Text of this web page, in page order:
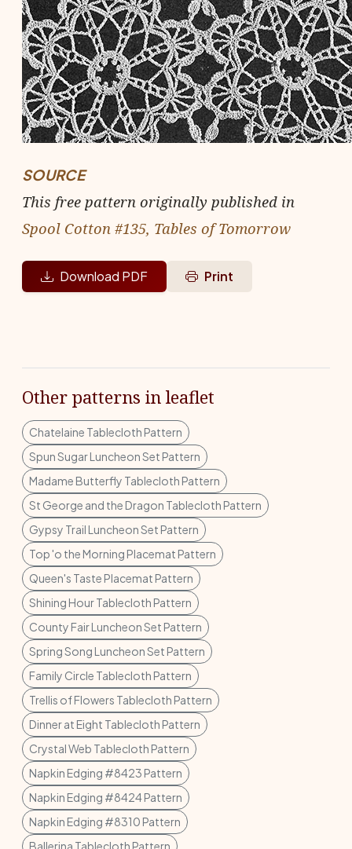
SOURCE
This free pattern originally published in
Spool Cotton #135, Tables of Tomorrow
Download PDF Print
Other patterns in leaflet
Chatelaine Tablecloth Pattern
Spun Sugar Luncheon Set Pattern
Madame Butterfly Tablecloth Pattern
St George and the Dragon Tablecloth Pattern
Gypsy Trail Luncheon Set Pattern
Top 'o the Morning Placemat Pattern
Queen's Taste Placemat Pattern
Shining Hour Tablecloth Pattern
County Fair Luncheon Set Pattern
Spring Song Luncheon Set Pattern
Family Circle Tablecloth Pattern
Trellis of Flowers Tablecloth Pattern
Dinner at Eight Tablecloth Pattern
Crystal Web Tablecloth Pattern
Napkin Edging #8423 Pattern
Napkin Edging #8424 Pattern
Napkin Edging #8310 Pattern
Ballerina Tablecloth Pattern